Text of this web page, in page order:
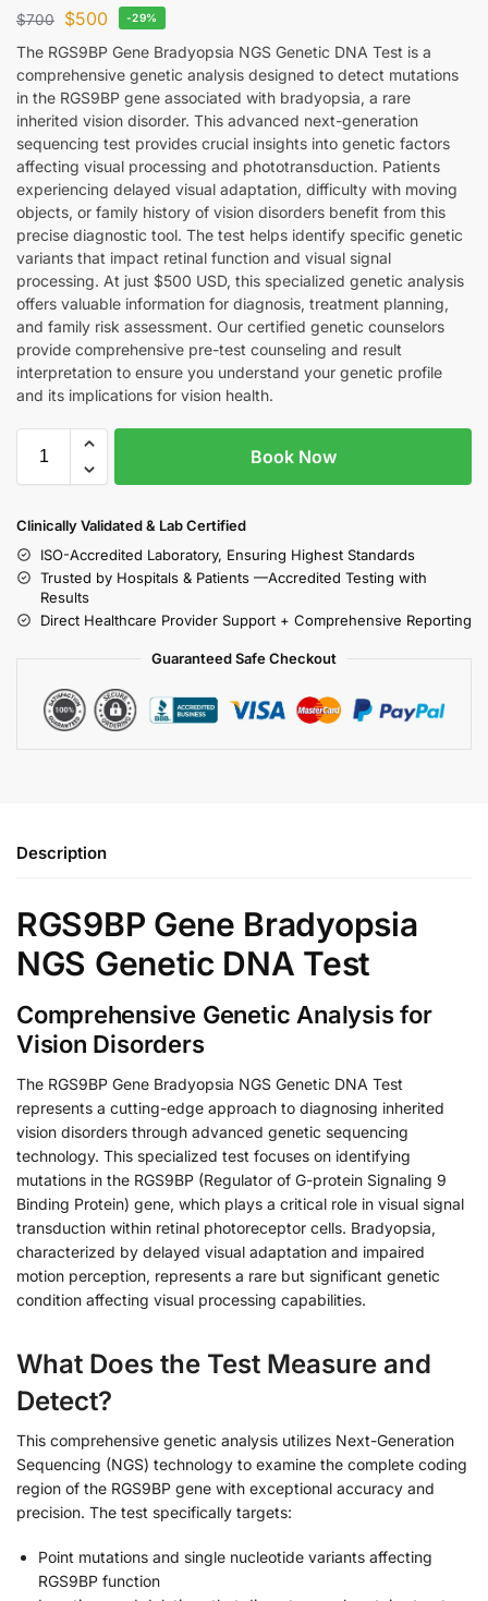
$700 $500 -29%
The RGS9BP Gene Bradyopsia NGS Genetic DNA Test is a
comprehensive genetic analysis designed to detect mutations
in the RGS9BP gene associated with bradyopsia, a rare
inherited vision disorder. This advanced next-generation
sequencing test provides crucial insights into genetic factors
affecting visual processing and phototransduction. Patients
experiencing delayed visual adaptation, difficulty with moving
objects, or family history of vision disorders benefit from this
precise diagnostic tool. The test helps identify specific genetic
variants that impact retinal function and visual signal
processing. At just $500 USD, this specialized genetic analysis
offers valuable information for diagnosis, treatment planning,
and family risk assessment. Our certified genetic counselors
provide comprehensive pre-test counseling and result
interpretation to ensure you understand your genetic profile
and its implications for vision health.
Book Now
Clinically Validated & Lab Certified
ISO-Accredited Laboratory, Ensuring Highest Standards
Trusted by Hospitals & Patients —Accredited Testing with
Results
Direct Healthcare Provider Support + Comprehensive Reporting
Guaranteed Safe Checkout
Description
RGS9BP Gene Bradyopsia
NGS Genetic DNA Test
Comprehensive Genetic Analysis for
Vision Disorders
The RGS9BP Gene Bradyopsia NGS Genetic DNA Test
represents a cutting-edge approach to diagnosing inherited
vision disorders through advanced genetic sequencing
technology. This specialized test focuses on identifying
mutations in the RGS9BP (Regulator of G-protein Signaling 9
Binding Protein) gene, which plays a critical role in visual signal
transduction within retinal photoreceptor cells. Bradyopsia,
characterized by delayed visual adaptation and impaired
motion perception, represents a rare but significant genetic
condition affecting visual processing capabilities.
What Does the Test Measure and
Detect?
This comprehensive genetic analysis utilizes Next-Generation
Sequencing (NGS) technology to examine the complete coding
region of the RGS9BP gene with exceptional accuracy and
precision. The test specifically targets:
Point mutations and single nucleotide variants affecting
RGS9BP function